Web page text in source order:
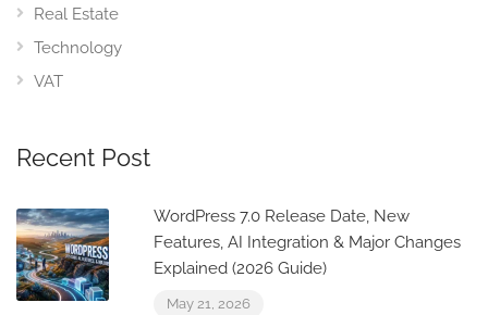
Real Estate
Technology
VAT
Recent Post
WordPress 7.0 Release Date, New
Features, AI Integration & Major Changes
Explained (2026 Guide)
May 21, 2026